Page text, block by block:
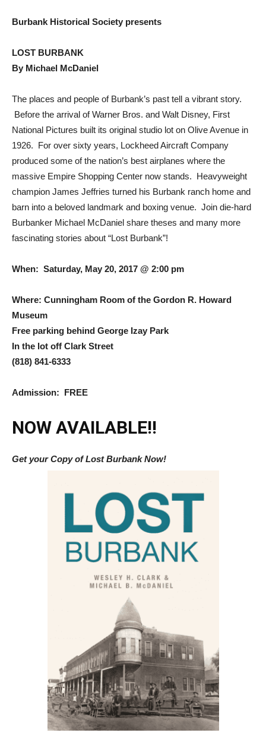
Burbank Historical Society presents
LOST BURBANK
By Michael McDaniel
The places and people of Burbank’s past tell a vibrant story.
Before the arrival of Warner Bros. and Walt Disney, First
National Pictures built its original studio lot on Olive Avenue in
1926. For over sixty years, Lockheed Aircraft Company
produced some of the nation’s best airplanes where the
massive Empire Shopping Center now stands. Heavyweight
champion James Jeffries turned his Burbank ranch home and
barn into a beloved landmark and boxing venue. Join die-hard
Burbanker Michael McDaniel share theses and many more
fascinating stories about “Lost Burbank”!
When: Saturday, May 20, 2017 @ 2:00 pm
Where: Cunningham Room of the Gordon R. Howard
Museum
Free parking behind George Izay Park
In the lot off Clark Street
(818) 841-6333
Admission: FREE
NOW AVAILABLE!!
Get your Copy of Lost Burbank Now!